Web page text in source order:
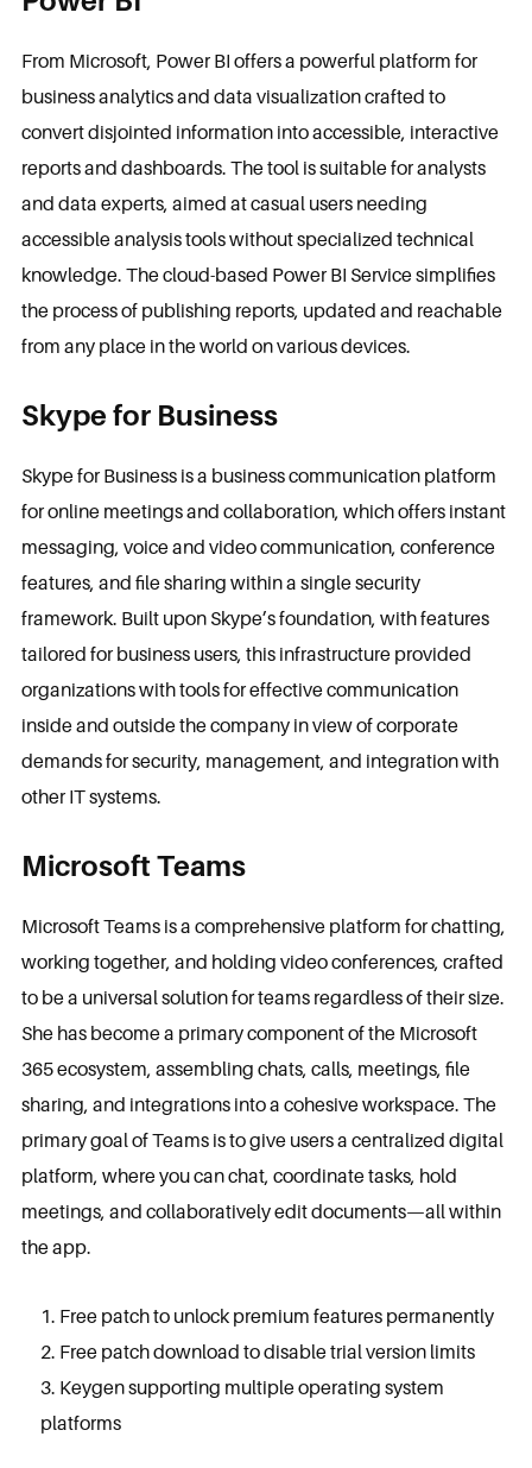
From Microsoft, Power BI offers a powerful platform for
business analytics and data visualization crafted to
convert disjointed information into accessible, interactive
reports and dashboards. The tool is suitable for analysts
and data experts, aimed at casual users needing
accessible analysis tools without specialized technical
knowledge. The cloud-based Power BI Service simplifies
the process of publishing reports, updated and reachable
from any place in the world on various devices.
Skype for Business
Skype for Business is a business communication platform
for online meetings and collaboration, which offers instant
messaging, voice and video communication, conference
features, and file sharing within a single security
framework. Built upon Skype’s foundation, with features
tailored for business users, this infrastructure provided
organizations with tools for effective communication
inside and outside the company in view of corporate
demands for security, management, and integration with
other IT systems.
Microsoft Teams
Microsoft Teams is a comprehensive platform for chatting,
working together, and holding video conferences, crafted
to be a universal solution for teams regardless of their size.
She has become a primary component of the Microsoft
365 ecosystem, assembling chats, calls, meetings, file
sharing, and integrations into a cohesive workspace. The
primary goal of Teams is to give users a centralized digital
platform, where you can chat, coordinate tasks, hold
meetings, and collaboratively edit documents—all within
the app.
Free patch to unlock premium features permanently
Free patch download to disable trial version limits
Keygen supporting multiple operating system
platforms